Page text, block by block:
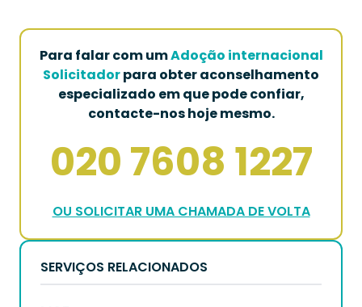
Para falar com umAdoção internacional
Solicitadorpara obter aconselhamento
especializado em que pode confiar,
contacte-nos hoje mesmo.
020 7608 1227
OU SOLICITAR UMA CHAMADA DE VOLTA
SERVIÇOS RELACIONADOS